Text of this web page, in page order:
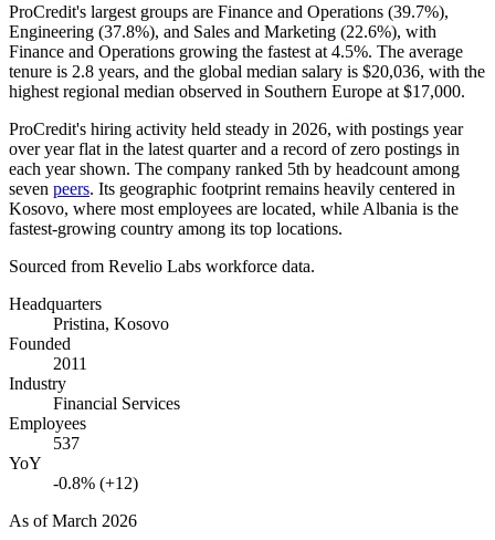
ProCredit's largest groups are Finance and Operations (39.7%),
Engineering (37.8%), and Sales and Marketing (22.6%), with
Finance and Operations growing the fastest at 4.5%. The average
tenure is 2.8 years, and the global median salary is $20,036, with the
highest regional median observed in Southern Europe at $17,000.
ProCredit's hiring activity held steady in 2026, with postings year
over year flat in the latest quarter and a record of zero postings in
each year shown. The company ranked 5th by headcount among
seven peers. Its geographic footprint remains heavily centered in
Kosovo, where most employees are located, while Albania is the
fastest-growing country among its top locations.
Sourced from Revelio Labs workforce data.
Headquarters
Pristina, Kosovo
Founded
2011
Industry
Financial Services
Employees
537
YoY
-0.8% (+12)
As ofMarch 2026